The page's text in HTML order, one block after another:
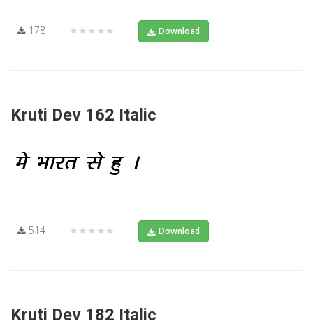
178 ★★★★★ Download
Kruti Dev 162 Italic
514 ★★★★★ Download
Kruti Dev 182 Italic